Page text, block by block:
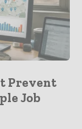
Prevent
Job